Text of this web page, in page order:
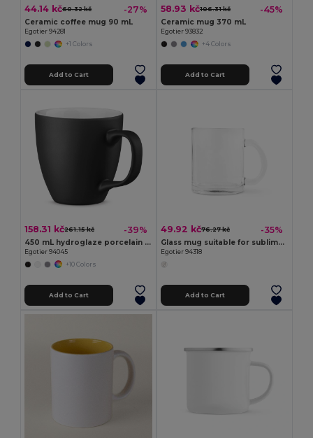
44.14 kč60.32 kč -27%
Ceramic coffee mug 90 mL
Egotier 94281
+1 Colors
Add to Cart
58.93 kč106.31 kč -45%
Ceramic mug 370 mL
Egotier 93832
+4 Colors
Add to Cart
158.31 kč261.15 kč -39%
450 mL hydroglaze porcelain mug
Egotier 94045
+10 Colors
Add to Cart
49.92 kč76.27 kč -35%
Glass mug suitable for sublimation 350 mL
Egotier 94318
Add to Cart